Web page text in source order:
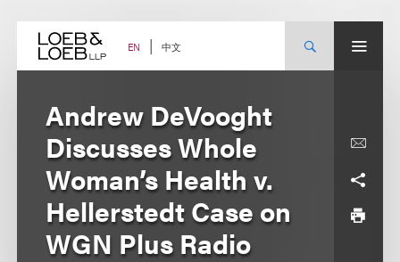
content EN 中文
Andrew DeVooght
Discusses Whole
Woman’s Health v.
Hellerstedt Case on
WGN Plus Radio